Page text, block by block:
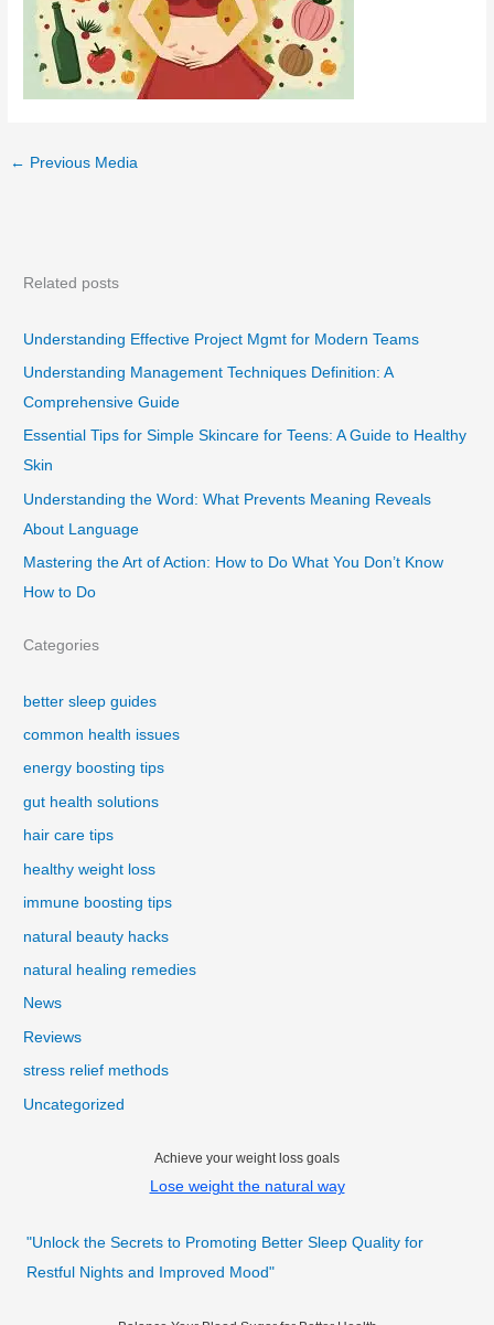
← Previous Media
Related posts
Understanding Effective Project Mgmt for Modern Teams
Understanding Management Techniques Definition: A
Comprehensive Guide
Essential Tips for Simple Skincare for Teens: A Guide to Healthy
Skin
Understanding the Word: What Prevents Meaning Reveals
About Language
Mastering the Art of Action: How to Do What You Don’t Know
How to Do
Categories
better sleep guides
common health issues
energy boosting tips
gut health solutions
hair care tips
healthy weight loss
immune boosting tips
natural beauty hacks
natural healing remedies
News
Reviews
stress relief methods
Uncategorized
Achieve your weight loss goals
Lose weight the natural way
"Unlock the Secrets to Promoting Better Sleep Quality for
Restful Nights and Improved Mood"